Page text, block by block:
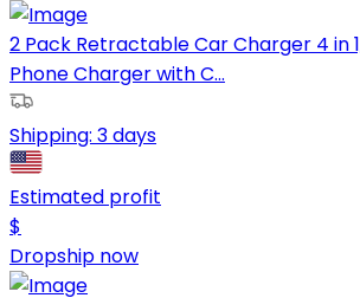
2 Pack Retractable Car Charger 4 in
Phone Charger with C...
Shipping: 3 days
Estimated profit
$
Dropship now